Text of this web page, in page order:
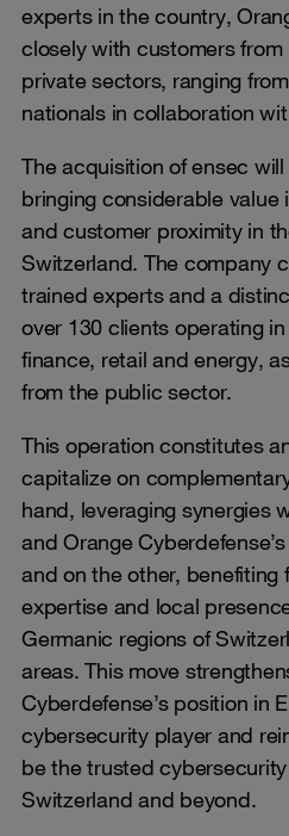
experts in the country,
closely with customers
private sectors, ranging
nationals in collaboration
The acquisition of ensec
bringing considerable value
and customer proximity in
Switzerland. The company
trained experts and a
over 130 clients operating
finance, retail and energy,
from the public sector.
This operation constitutes
capitalize on
hand, leveraging synergies
and Orange
and on the other, benefiting
expertise and local
Germanic regions of
areas. This move
Cyberdefense’s position in
cybersecurity player and
be the trusted
Switzerland and beyond.